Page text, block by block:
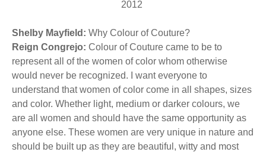
AVAILABLE FOR LICENSING
Aurora
Let Us Shine
Affiliates
Support for Singers
2012
Shelby Mayfield: Why Colour of Couture?
Reign Congrejo: Colour of Couture came to be to
represent all of the women of color whom otherwise
would never be recognized. I want everyone to
understand that women of color come in all shapes, sizes
and color. Whether light, medium or darker colours, we
are all women and should have the same opportunity as
anyone else. These women are very unique in nature and
should be built up as they are beautiful, witty and most